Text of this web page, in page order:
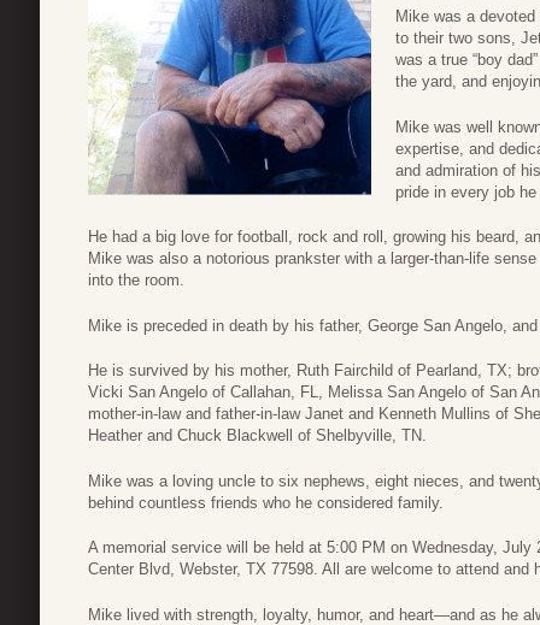
Mike was a
to their two sons,
was a true “boy
the yard, and
Mike was well
expertise, and
and admiration of
pride in every job
He had a big love for football, rock and roll, growing his beard,
Mike was also a notorious prankster with a larger-than-life
into the room.
Mike is preceded in death by his father, George San Angelo,
He is survived by his mother, Ruth Fairchild of Pearland, TX;
Vicki San Angelo of Callahan, FL, Melissa San Angelo of San
mother-in-law and father-in-law Janet and Kenneth Mullins of
Heather and Chuck Blackwell of Shelbyville, TN.
Mike was a loving uncle to six nephews, eight nieces, and
behind countless friends who he considered family.
A memorial service will be held at 5:00 PM on Wednesday,
Center Blvd, Webster, TX 77598. All are welcome to attend and
Mike lived with strength, loyalty, humor, and heart—and as he